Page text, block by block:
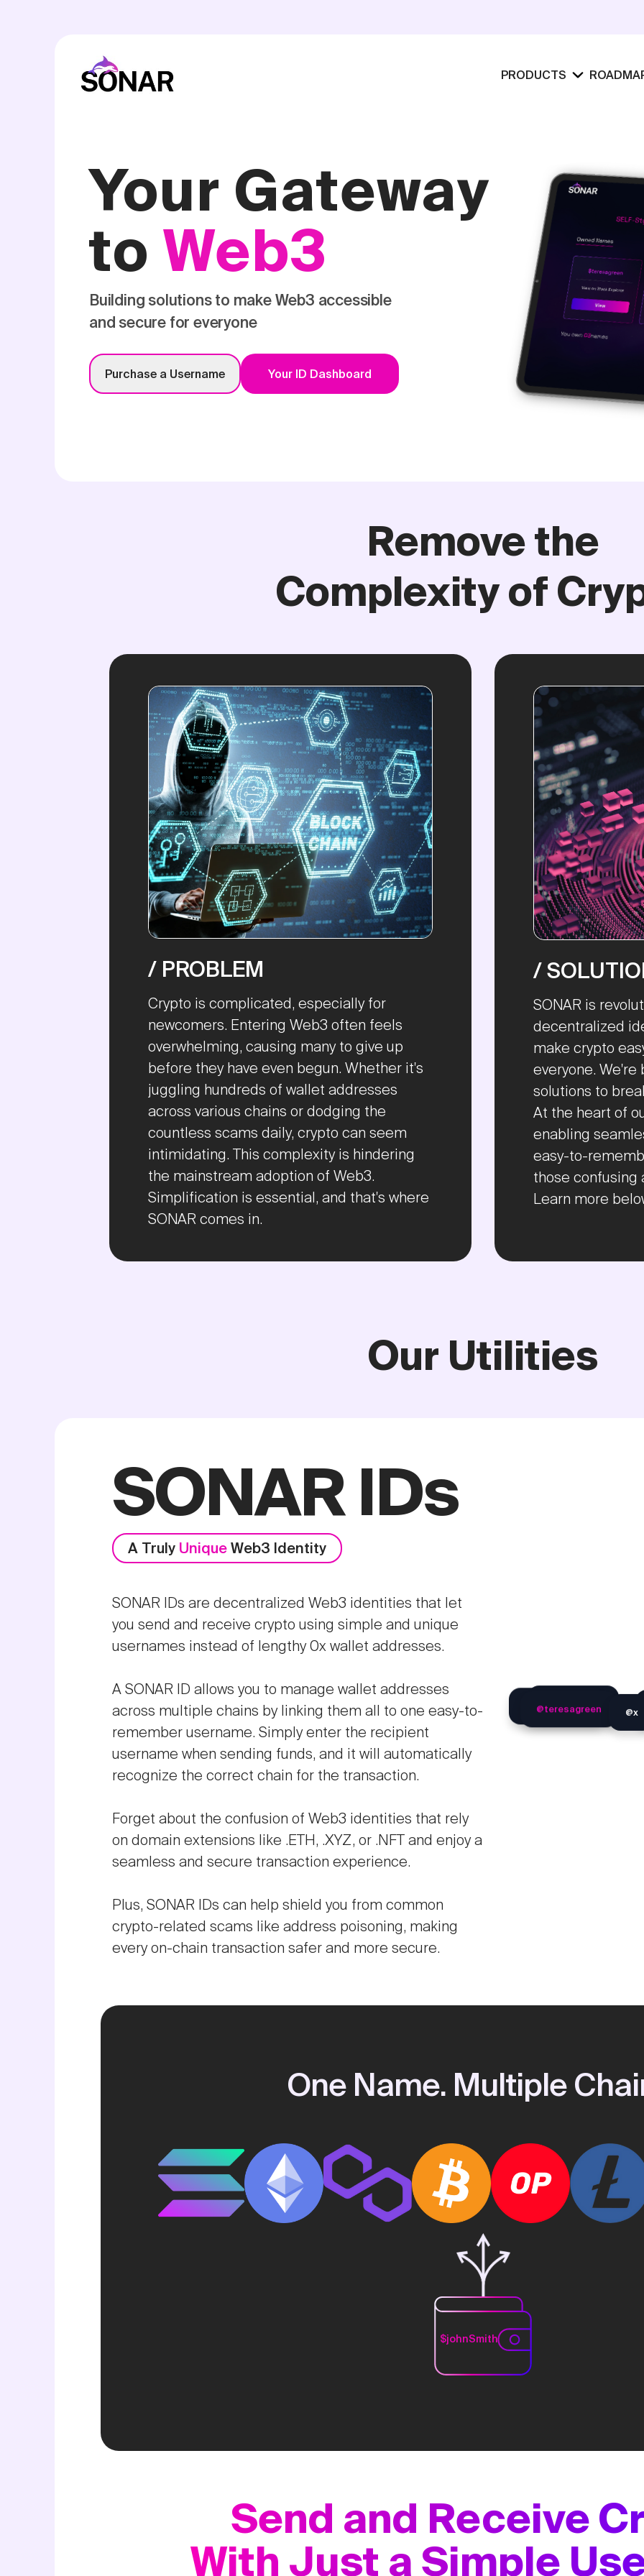
PRODUCTS
Your Gateway
to Web3
Building solutions to make Web3 accessible
and secure for everyone
Purchase a Username Your ID Dashboard
Remove the
Complexity of
/ PROBLEM
Crypto is complicated, especially for
newcomers. Entering Web3 often feels
overwhelming, causing many to give up
before they have even begun. Whether it's
juggling hundreds of wallet addresses
across various chains or dodging the
countless scams daily, crypto can seem
intimidating. This complexity is hindering
the mainstream adoption of Web3.
Simplification is essential, and that's where
SONAR comes in.
/
SONAR is
decentralized
make crypto
everyone.
solutions to
At the heart of
enabling
easy-to-
those confusing
Learn more
Our Utilities
SONAR IDs
A Truly Unique Web3 Identity
SONAR IDs are decentralized Web3 identities that let
you send and receive crypto using simple and unique
usernames instead of lengthy 0x wallet addresses.
A SONAR ID allows you to manage wallet addresses
across multiple chains by linking them all to one easy-to-
remember username. Simply enter the recipient
username when sending funds, and it will automatically
recognize the correct chain for the transaction.
Forget about the confusion of Web3 identities that rely
on domain extensions like .ETH, .XYZ, or .NFT and enjoy a
seamless and secure transaction experience.
Plus, SONAR IDs can help shield you from common
crypto-related scams like address poisoning, making
every on-chain transaction safer and more secure.
One Name. Multiple
$johnSmith
Send and Receive
With Just a Simple